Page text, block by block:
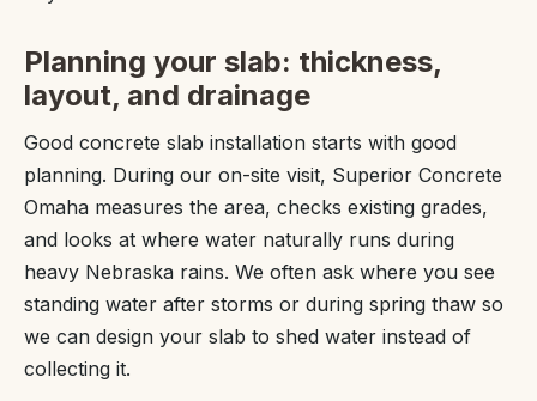
Planning your slab: thickness,
layout, and drainage
Good concrete slab installation starts with good
planning. During our on-site visit, Superior Concrete
Omaha measures the area, checks existing grades,
and looks at where water naturally runs during
heavy Nebraska rains. We often ask where you see
standing water after storms or during spring thaw so
we can design your slab to shed water instead of
collecting it.